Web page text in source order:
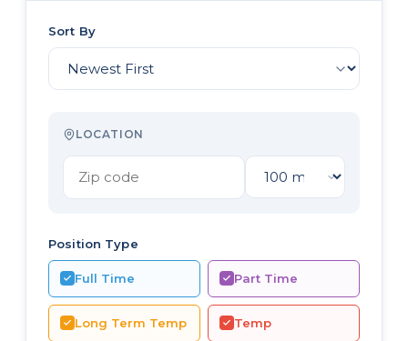
Sort By
LOCATION
Position Type
Full Time Part Time
Long Term Temp Temp